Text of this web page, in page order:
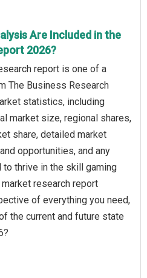
Are Included in the
2026?
report is one of a
The Business Research
statistics, including
market size, regional shares,
share, detailed market
opportunities, and any
to thrive in the skill gaming
research report
of everything you need,
the current and future state